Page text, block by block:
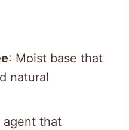
: Moist base that
natural
agent that